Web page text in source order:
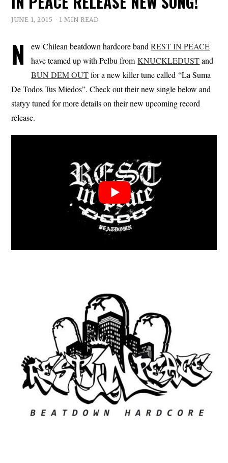
JUNE 1, 2015 1 MIN READ
N ew Chilean beatdown hardcore bandREST IN PEACE
have teamed up with Pelbu fromKNUCKLEDUSTand
BUN DEM OUTfor a new killer tune called “La Suma
De Todos Tus Miedos”. Check out their new single below and
statyy tuned for more details on their new upcoming record
release.